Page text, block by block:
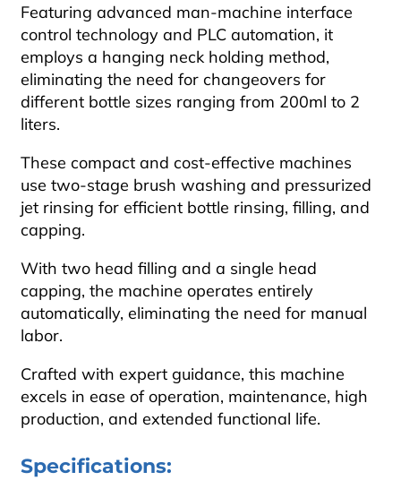
Featuring advanced man-machine interface
control technology and PLC automation, it
employs a hanging neck holding method,
eliminating the need for changeovers for
different bottle sizes ranging from 200ml to 2
liters.
These compact and cost-effective machines
use two-stage brush washing and pressurized
jet rinsing for efficient bottle rinsing, filling, and
capping.
With two head filling and a single head
capping, the machine operates entirely
automatically, eliminating the need for manual
labor.
Crafted with expert guidance, this machine
excels in ease of operation, maintenance, high
production, and extended functional life.
Specifications: